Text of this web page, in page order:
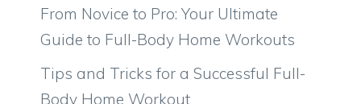
From Novice to Pro: Your Ultimate
Guide to Full-Body Home Workouts
Tips and Tricks for a Successful Full-
Body Home Workout